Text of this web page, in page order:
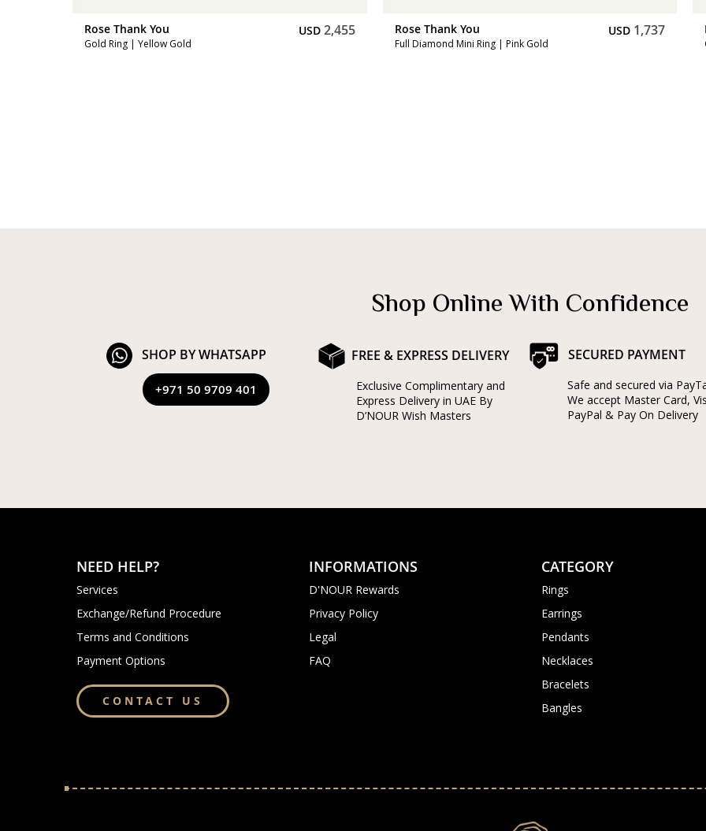
Rose Thank You
Gold Ring | Yellow Gold
USD 2,455 Rose Thank You
Full Diamond Mini Ring | Pink Gold
USD 1,737
Shop Online With Confidence
SHOP BY WHATSAPP
+971 50 9709 401
FREE & EXPRESS DELIVERY
Exclusive Complimentary and
Express Delivery in UAE By
D’NOUR Wish Masters
SECURED PAYMENT
Safe and secured via
We accept Master Card,
PayPal & Pay On Delivery
NEED HELP?
Services
Exchange/Refund Procedure
Terms and Conditions
Payment Options
CONTACT US
INFORMATIONS
D'NOUR Rewards
Privacy Policy
Legal
FAQ
CATEGORY
Rings
Earrings
Pendants
Necklaces
Bracelets
Bangles